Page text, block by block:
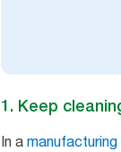
1. Keep
In a manufacturing